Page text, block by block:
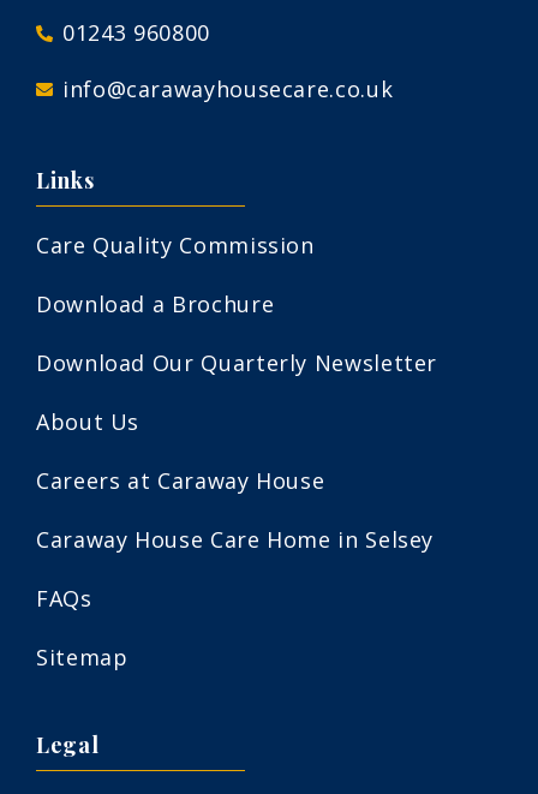
01243 960800
info@carawayhousecare.co.uk
Links
Care Quality Commission
Download a Brochure
Download Our Quarterly Newsletter
About Us
Careers at Caraway House
Caraway House Care Home in Selsey
FAQs
Sitemap
Legal